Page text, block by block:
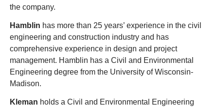
the company.
Hamblin has more than 25 years’ experience in the civil
engineering and construction industry and has
comprehensive experience in design and project
management. Hamblin has a Civil and Environmental
Engineering degree from the University of Wisconsin-
Madison.
Kleman holds a Civil and Environmental Engineering